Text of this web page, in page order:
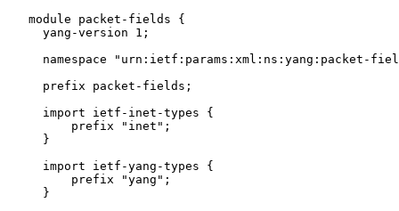
   module packet-fields {
     yang-version 1;
namespace "urn:ietf:params:xml:ns:yang:packet-
     prefix packet-fields;
     import ietf-inet-types {
         prefix "inet";
     }
     import ietf-yang-types {
         prefix "yang";
     }